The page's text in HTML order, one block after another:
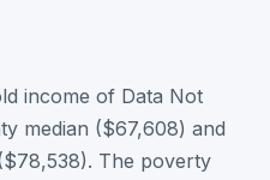
income of Data Not
median ($67,608) and
The poverty